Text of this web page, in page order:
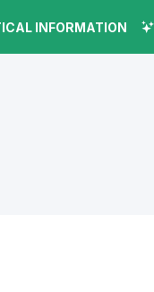
INFORMATION